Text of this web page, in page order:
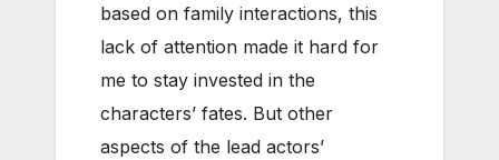
based on family interactions, this
lack of attention made it hard for
me to stay invested in the
characters’ fates. But other
aspects of the lead actors’